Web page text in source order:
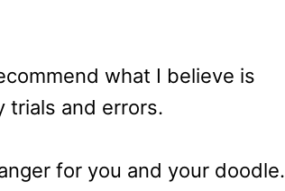
what I believe is
trials and errors.
for you and your doodle.